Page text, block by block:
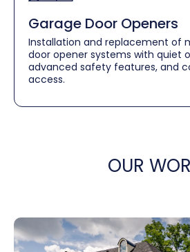
Garage Door Openers
Installation and replacement of
door opener systems with quiet
advanced safety features, and
access.
OUR